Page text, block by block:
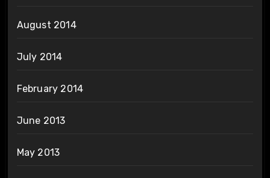
August 2014
July 2014
February 2014
June 2013
May 2013